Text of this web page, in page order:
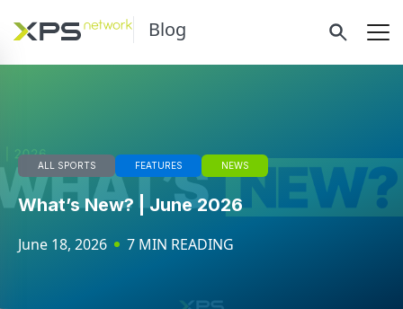
Blog
ALL SPORTS FEATURES NEWS
What’s New? | June 2026
June 18, 2026 7 MIN READING